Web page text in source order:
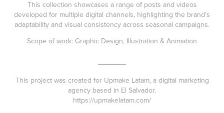
This collection showcases a range of posts and videos
developed for multiple digital channels, highlighting the brand’s
adaptability and visual consistency across seasonal campaigns.
Scope of work: Graphic Design, Illustration & Animation
--------------
This project was created for Upmake Latam, a digital marketing
agency based in El Salvador.
https://upmakelatam.com/